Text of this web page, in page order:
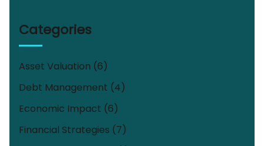
Categories
Asset Valuation (6)
Debt Management (4)
Economic Impact (6)
Financial Strategies (7)